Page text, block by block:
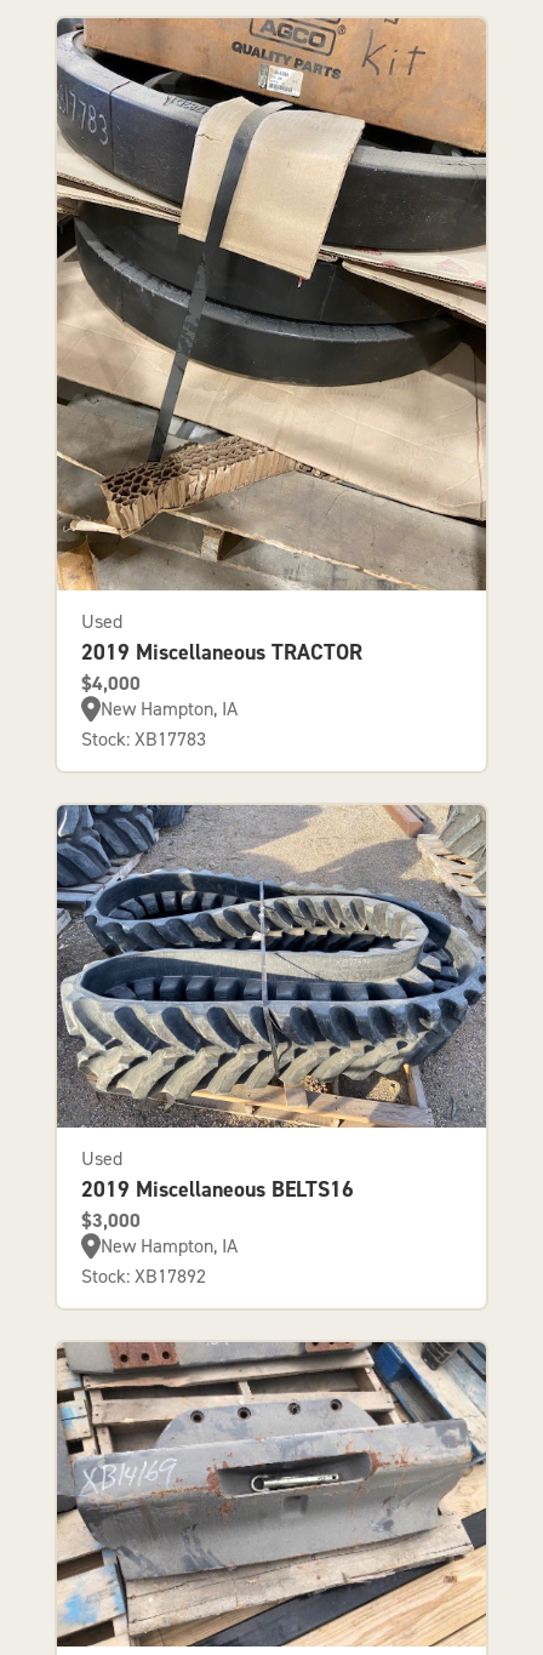
Used
2019 Miscellaneous TRACTOR
$4,000
New Hampton, IA
Stock: XB17783
Used
2019 Miscellaneous BELTS16
$3,000
New Hampton, IA
Stock: XB17892